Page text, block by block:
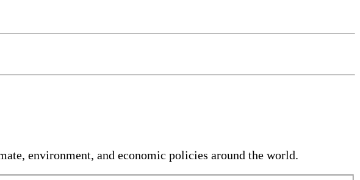
environment, and economic policies around the world.